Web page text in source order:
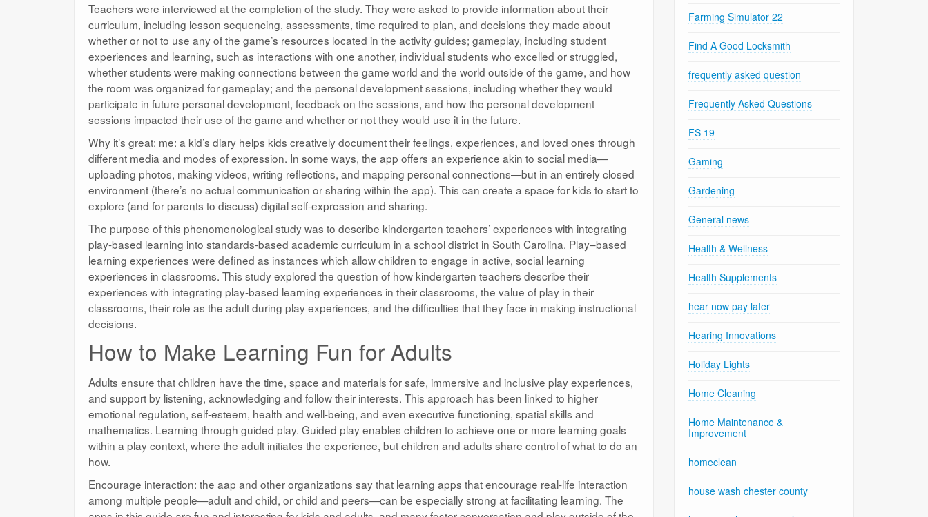
Teachers were interviewed at the completion of the study. They were asked to provide information about their
curriculum, including lesson sequencing, assessments, time required to plan, and decisions they made about
whether or not to use any of the game’s resources located in the activity guides; gameplay, including student
experiences and learning, such as interactions with one another, individual students who excelled or struggled,
whether students were making connections between the game world and the world outside of the game, and how
the room was organized for gameplay; and the personal development sessions, including whether they would
participate in future personal development, feedback on the sessions, and how the personal development
sessions impacted their use of the game and whether or not they would use it in the future.
Why it’s great: me: a kid’s diary helps kids creatively document their feelings, experiences, and loved ones through
different media and modes of expression. In some ways, the app offers an experience akin to social media—
uploading photos, making videos, writing reflections, and mapping personal connections—but in an entirely closed
environment (there’s no actual communication or sharing within the app). This can create a space for kids to start to
explore (and for parents to discuss) digital self-expression and sharing.
The purpose of this phenomenological study was to describe kindergarten teachers’ experiences with integrating
play-based learning into standards-based academic curriculum in a school district in South Carolina. Play–based
learning experiences were defined as instances which allow children to engage in active, social learning
experiences in classrooms. This study explored the question of how kindergarten teachers describe their
experiences with integrating play-based learning experiences in their classrooms, the value of play in their
classrooms, their role as the adult during play experiences, and the difficulties that they face in making instructional
decisions.
How to Make Learning Fun for Adults
Adults ensure that children have the time, space and materials for safe, immersive and inclusive play experiences,
and support by listening, acknowledging and follow their interests. This approach has been linked to higher
emotional regulation, self-esteem, health and well-being, and even executive functioning, spatial skills and
mathematics. Learning through guided play. Guided play enables children to achieve one or more learning goals
within a play context, where the adult initiates the experience, but children and adults share control of what to do an
how.
Encourage interaction: the aap and other organizations say that learning apps that encourage real-life interaction
among multiple people—adult and child, or child and peers—can be especially strong at facilitating learning. The
Farming Simulator 22
Find A Good Locksmith
frequently asked question
Frequently Asked Questions
FS 19
Gaming
Gardening
General news
Health & Wellness
Health Supplements
hear now pay later
Hearing Innovations
Holiday Lights
Home Cleaning
Home Maintenance &
Improvement
homeclean
house wash chester county